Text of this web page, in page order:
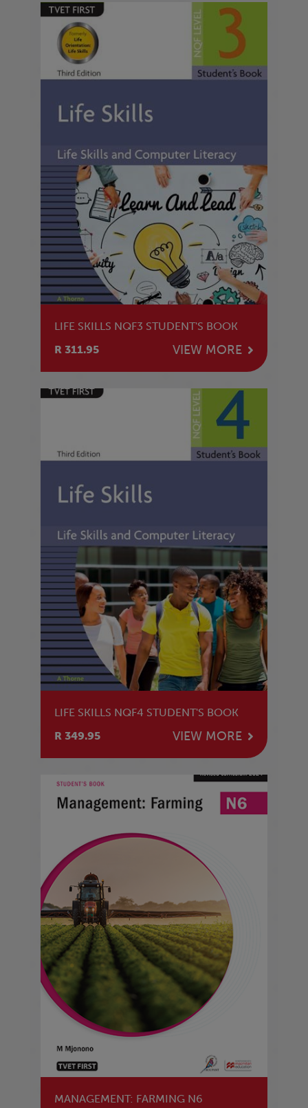
LIFE SKILLS NQF3 STUDENT'S BOOK
R 311.95
VIEW MORE
LIFE SKILLS NQF4 STUDENT'S BOOK
R 349.95
VIEW MORE
MANAGEMENT: FARMING N6